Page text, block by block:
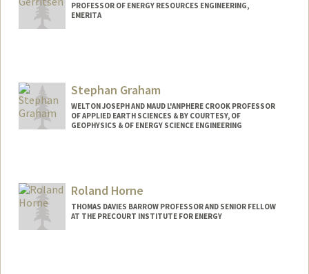
PROFESSOR OF ENERGY RESOURCES ENGINEERING,
EMERITA
Stephan Graham
WELTON JOSEPH AND MAUD L'ANPHERE CROOK PROFESSOR
OF APPLIED EARTH SCIENCES & BY COURTESY, OF
GEOPHYSICS & OF ENERGY SCIENCE ENGINEERING
Roland Horne
THOMAS DAVIES BARROW PROFESSOR AND SENIOR FELLOW
AT THE PRECOURT INSTITUTE FOR ENERGY